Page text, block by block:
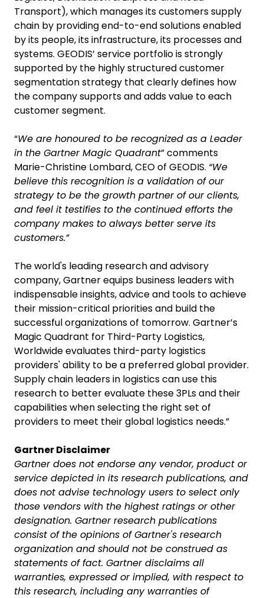
Transport), which manages its customers supply
chain by providing end-to-end solutions enabled
by its people, its infrastructure, its processes and
systems. GEODIS’ service portfolio is strongly
supported by the highly structured customer
segmentation strategy that clearly defines how
the company supports and adds value to each
customer segment.
“We are honoured to be recognized as a Leader
in the Gartner Magic Quadrant” comments
Marie-Christine Lombard, CEO of GEODIS. “We
believe this recognition is a validation of our
strategy to be the growth partner of our clients,
and feel it testifies to the continued efforts the
company makes to always better serve its
customers.”
The world's leading research and advisory
company, Gartner equips business leaders with
indispensable insights, advice and tools to achieve
their mission-critical priorities and build the
successful organizations of tomorrow. Gartner’s
Magic Quadrant for Third-Party Logistics,
Worldwide evaluates third-party logistics
providers' ability to be a preferred global provider.
Supply chain leaders in logistics can use this
research to better evaluate these 3PLs and their
capabilities when selecting the right set of
providers to meet their global logistics needs.”
Gartner Disclaimer
Gartner does not endorse any vendor, product or
service depicted in its research publications, and
does not advise technology users to select only
those vendors with the highest ratings or other
designation. Gartner research publications
consist of the opinions of Gartner's research
organization and should not be construed as
statements of fact. Gartner disclaims all
warranties, expressed or implied, with respect to
this research, including any warranties of